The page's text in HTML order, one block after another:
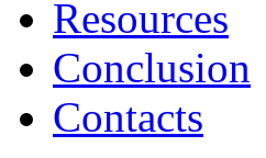
Resources
Conclusion
Contacts